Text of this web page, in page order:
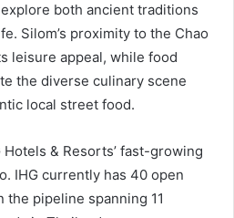
both ancient traditions
Silom’s proximity to the Chao
leisure appeal, while food
the diverse culinary scene
local street food.
& Resorts’ fast-growing
IHG currently has 40 open
pipeline spanning 11